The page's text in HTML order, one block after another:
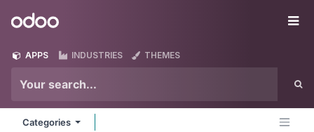
Odoo
APPS INDUSTRIES THEMES
Categories